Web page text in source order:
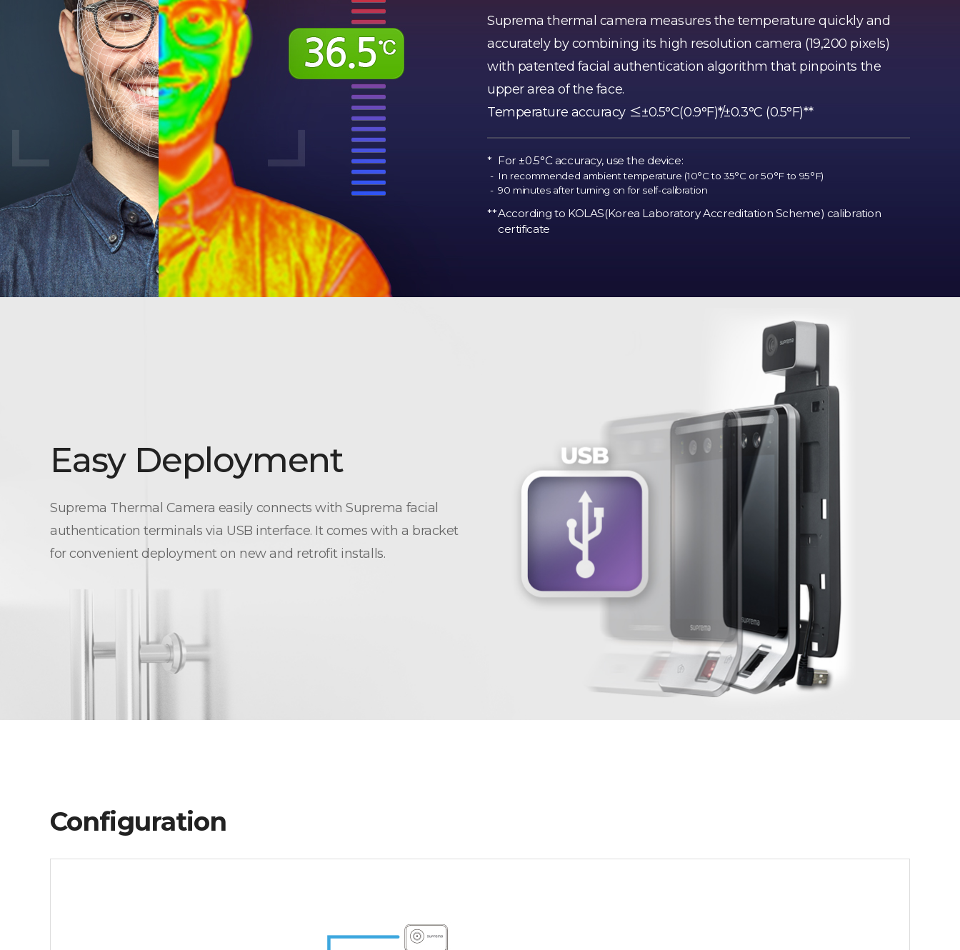
Suprema thermal camera measures the temperature quickly and
accurately by combining its high resolution camera (19,200 pixels)
with patented facial authentication algorithm that pinpoints the
upper area of the face.
Temperature accuracy ≤±0.5°C(0.9°F)*/±0.3°C (0.5°F)**
For ±0.5°C accuracy, use the device:
In recommended ambient temperature (10°C to 35°C or 50°F to 95°F)
90 minutes after turning on for self-calibration
According to KOLAS(Korea Laboratory Accreditation Scheme) calibration
certificate
Easy Deployment
Suprema Thermal Camera easily connects with Suprema facial
authentication terminals via USB interface. It comes with a bracket
for convenient deployment on new and retrofit installs.
Configuration